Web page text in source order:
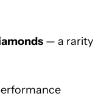
— a rarity